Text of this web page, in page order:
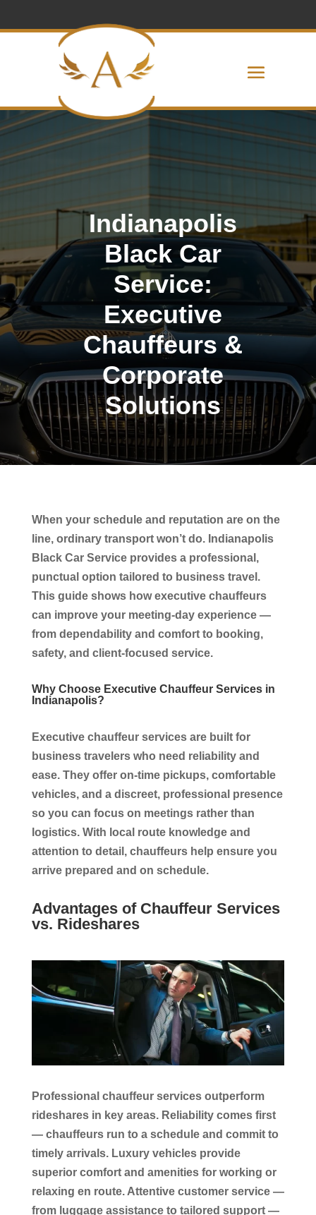
Indianapolis
Black Car
Service:
Executive
Chauffeurs &
Corporate
Solutions
When your schedule and reputation are on the
line, ordinary transport won’t do. Indianapolis
Black Car Service provides a professional,
punctual option tailored to business travel.
This guide shows how executive chauffeurs
can improve your meeting-day experience —
from dependability and comfort to booking,
safety, and client-focused service.
Why Choose Executive Chauffeur Services in
Indianapolis?
Executive chauffeur services are built for
business travelers who need reliability and
ease. They offer on-time pickups, comfortable
vehicles, and a discreet, professional presence
so you can focus on meetings rather than
logistics. With local route knowledge and
attention to detail, chauffeurs help ensure you
arrive prepared and on schedule.
Advantages of Chauffeur Services
vs. Rideshares
Professional chauffeur services outperform
rideshares in key areas. Reliability comes first
— chauffeurs run to a schedule and commit to
timely arrivals. Luxury vehicles provide
superior comfort and amenities for working or
relaxing en route. Attentive customer service —
from luggage assistance to tailored support —